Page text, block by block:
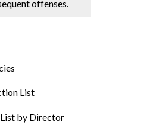
offenses.
List
by Director